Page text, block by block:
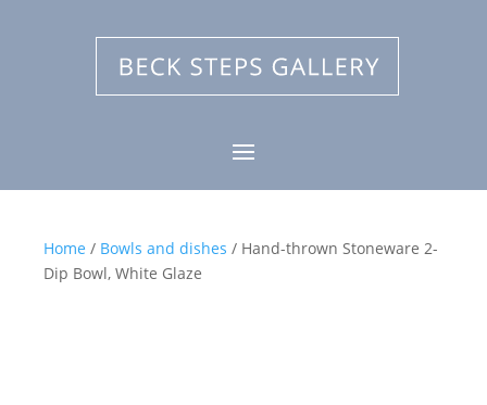
Home / Bowls and dishes / Hand-thrown Stoneware 2-
Dip Bowl, White Glaze